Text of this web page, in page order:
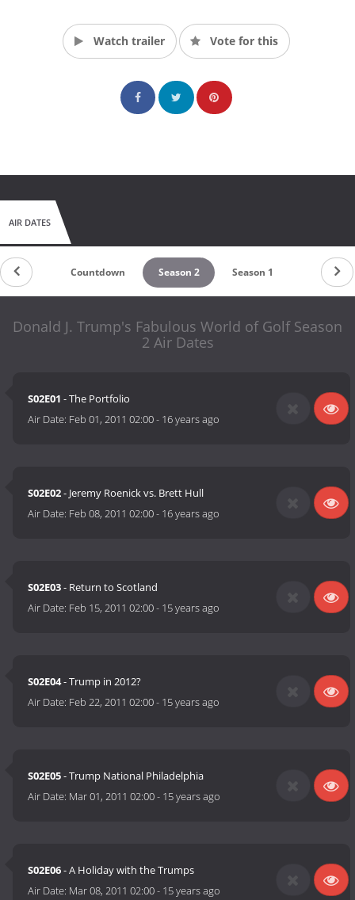
Watch trailer Vote for this
AIR DATES
Countdown Season 2 Season 1
Donald J. Trump's Fabulous World of Golf Season
2 Air Dates
S02E01 - The Portfolio
Air Date: Feb 01, 2011 02:00- 16 years ago
S02E02- Jeremy Roenick vs. Brett Hull
Air Date: Feb 08, 2011 02:00- 16 years ago
S02E03- Return to Scotland
Air Date: Feb 15, 2011 02:00- 15 years ago
S02E04- Trump in 2012?
Air Date: Feb 22, 2011 02:00- 15 years ago
S02E05- Trump National Philadelphia
Air Date: Mar 01, 2011 02:00- 15 years ago
S02E06- A Holiday with the Trumps
Air Date: Mar 08, 2011 02:00- 15 years ago